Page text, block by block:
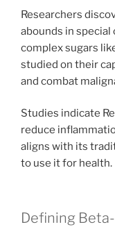
Researchers
abounds in
complex sugars
studied on their
and combat
Studies indicate
reduce
aligns with its
to use it for health.
Defining